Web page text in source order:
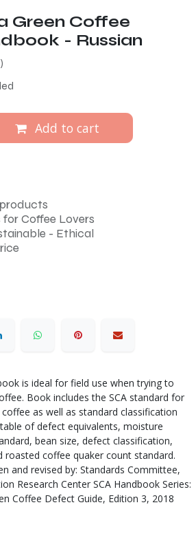
Green Coffee
- Russian
Add to cart
Coffee Lovers
- Ethical
is ideal for field use when trying to
Book includes the SCA standard for
as well as standard classification
of defect equivalents, moisture
bean size, defect classification,
roasted coffee quaker count standard.
and revised by: Standards Committee,
Research Center SCA Handbook Series:
Coffee Defect Guide, Edition 3, 2018